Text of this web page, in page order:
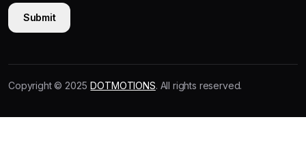
Copyright © 2025 DOTMOTIONS. All rights reserved.